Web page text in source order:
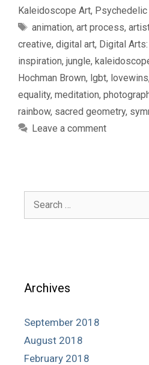
Kaleidoscope Art, Psychedelic
Tags
animation, art process,
creative, digital art, Digital
inspiration, jungle,
Hochman Brown, lgbt, lovewins
equality, meditation,
rainbow, sacred geometry,
Leave a comment
Archives
September 2018
August 2018
February 2018